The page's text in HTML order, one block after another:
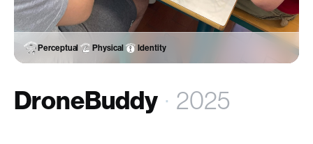
Perceptual Physical Identity
DroneBuddy · 2025